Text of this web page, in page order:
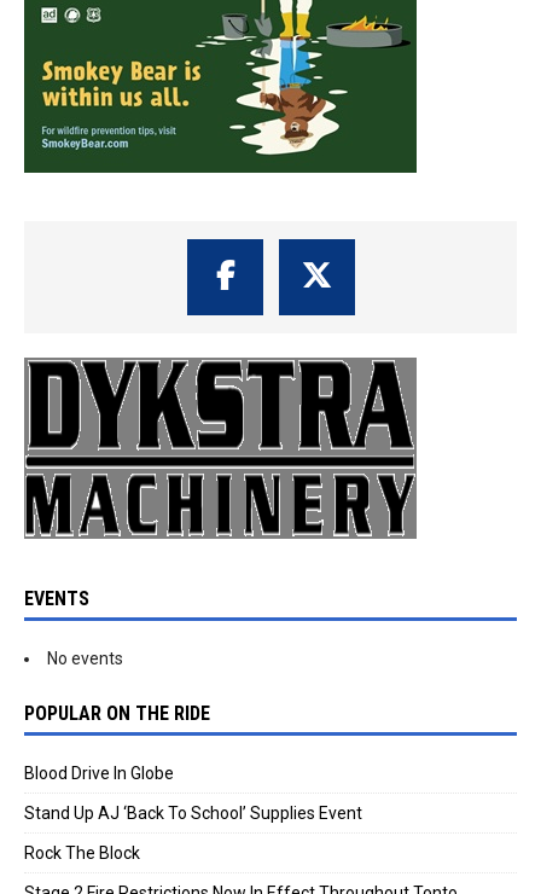
EVENTS
No events
POPULAR ON THE RIDE
Blood Drive In Globe
Stand Up AJ ‘Back To School’ Supplies Event
Rock The Block